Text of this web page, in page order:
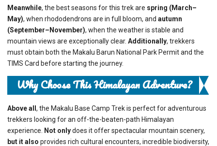
Meanwhile, the best seasons for this trek are spring (March–
May), when rhododendrons are in full bloom, and autumn
(September–November), when the weather is stable and
mountain views are exceptionally clear. Additionally, trekkers
must obtain both the Makalu Barun National Park Permit and the
TIMS Card before starting the journey.
Why Choose This Himalayan Adventure?
Above all , the Makalu Base Camp Trek is perfect for adventurous
trekkers looking for an off-the-beaten-path Himalayan
experience.
Not onlydoes it offer spectacular mountain scenery,
but it also provides rich cultural encounters, incredible biodiversity,